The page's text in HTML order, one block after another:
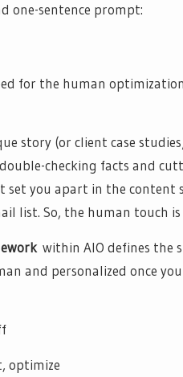
one-sentence prompt:
for the human
story (or client case
checking facts and
set you apart in the content
list. So, the human touch is
within AIO defines the
and personalized once
optimize